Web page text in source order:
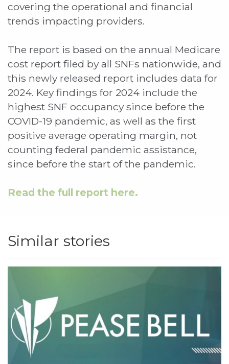
covering the operational and financial
trends impacting providers.
The report is based on the annual Medicare
cost report filed by all SNFs nationwide, and
this newly released report includes data for
2024. Key findings for 2024 include the
highest SNF occupancy since before the
COVID-19 pandemic, as well as the first
positive average operating margin, not
counting federal pandemic assistance,
since before the start of the pandemic.
Read the full report here.
Similar stories